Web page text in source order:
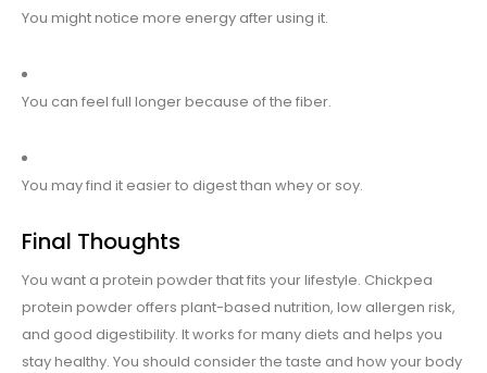
You might notice more energy after using it.
You can feel full longer because of the fiber.
You may find it easier to digest than whey or soy.
Final Thoughts
You want a protein powder that fits your lifestyle. Chickpea
protein powder offers plant-based nutrition, low allergen risk,
and good digestibility. It works for many diets and helps you
stay healthy. You should consider the taste and how your body